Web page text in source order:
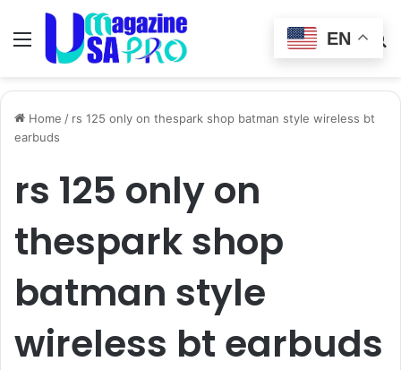
Menu
Switch
skin
Home / rs 125 only on thespark shop batman style wireless bt
earbuds
rs 125 only on
thespark shop
batman style
wireless bt earbuds
EN